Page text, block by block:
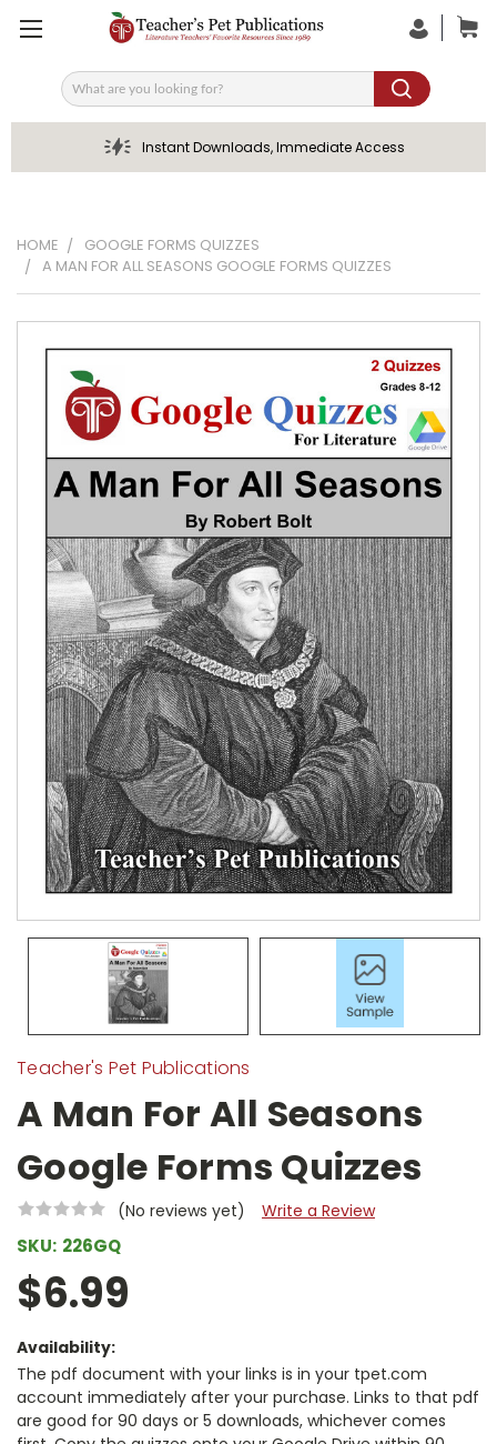
Search
Instant Downloads, Immediate Access
HOME
GOOGLE FORMS QUIZZES
A MAN FOR ALL SEASONS GOOGLE FORMS QUIZZES
Teacher's Pet Publications
A Man For All Seasons
Google Forms Quizzes
(No reviews yet) Write a Review
SKU: 226GQ
$6.99
Availability:
The pdf document with your links is in your tpet.com
account immediately after your purchase. Links to that pdf
are good for 90 days or 5 downloads, whichever comes